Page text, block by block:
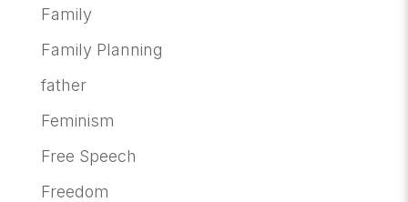
Family
Family Planning
father
Feminism
Free Speech
Freedom